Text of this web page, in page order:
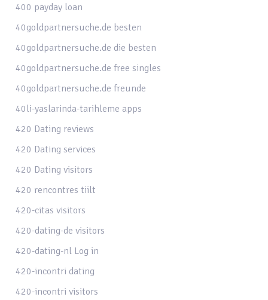
400 payday loan
40goldpartnersuche.de besten
40goldpartnersuche.de die besten
40goldpartnersuche.de free singles
40goldpartnersuche.de freunde
40li-yaslarinda-tarihleme apps
420 Dating reviews
420 Dating services
420 Dating visitors
420 rencontres tiilt
420-citas visitors
420-dating-de visitors
420-dating-nl Log in
420-incontri dating
420-incontri visitors